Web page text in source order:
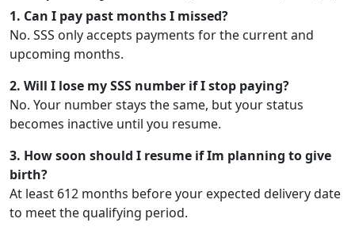
1. Can I pay past months I missed?
No. SSS only accepts payments for the current and
upcoming months.
2. Will I lose my SSS number if I stop paying?
No. Your number stays the same, but your status
becomes inactive until you resume.
3. How soon should I resume if Im planning to give
birth?
At least 612 months before your expected delivery date
to meet the qualifying period.